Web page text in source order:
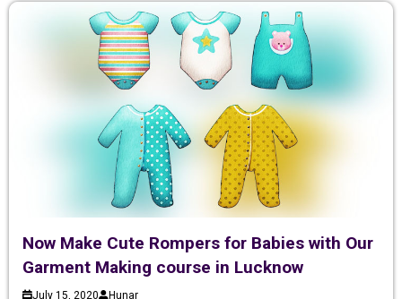
Now Make Cute Rompers for Babies with Our
Garment Making course in Lucknow
July 15, 2020 Hunar